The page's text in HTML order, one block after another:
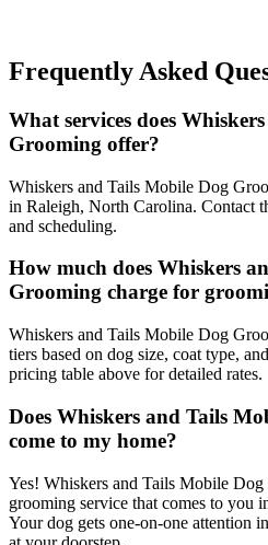
Frequently Asked
What services does
Grooming offer?
Whiskers and Tails Mobile Dog
in Raleigh, North Carolina. Contact
and scheduling.
How much does Whiskers
Grooming charge for
Whiskers and Tails Mobile Dog
tiers based on dog size, coat type,
pricing table above for detailed rates.
Does Whiskers and Tails
come to my home?
Yes! Whiskers and Tails Mobile
grooming service that comes to you
Your dog gets one-on-one attention